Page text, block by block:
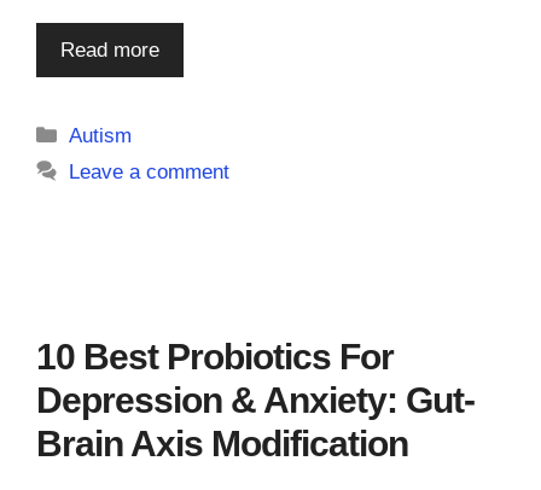
Read more
Categories
Autism
Leave a comment
10 Best Probiotics For
Depression & Anxiety: Gut-
Brain Axis Modification